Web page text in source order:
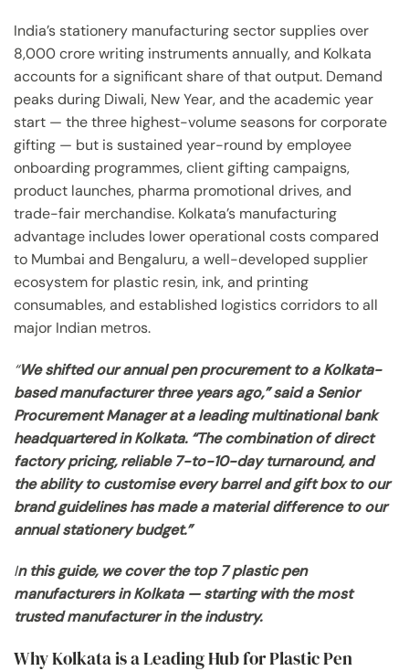
India’s stationery manufacturing sector supplies over
8,000 crore writing instruments annually, and Kolkata
accounts for a significant share of that output. Demand
peaks during Diwali, New Year, and the academic year
start — the three highest-volume seasons for corporate
gifting — but is sustained year-round by employee
onboarding programmes, client gifting campaigns,
product launches, pharma promotional drives, and
trade-fair merchandise. Kolkata’s manufacturing
advantage includes lower operational costs compared
to Mumbai and Bengaluru, a well-developed supplier
ecosystem for plastic resin, ink, and printing
consumables, and established logistics corridors to all
major Indian metros.
“We shifted our annual pen procurement to a Kolkata-
based manufacturer three years ago,” said a Senior
Procurement Manager at a leading multinational bank
headquartered in Kolkata. “The combination of direct
factory pricing, reliable 7-to-10-day turnaround, and
the ability to customise every barrel and gift box to our
brand guidelines has made a material difference to our
annual stationery budget.”
In this guide, we cover the top 7 plastic pen
manufacturers in Kolkata — starting with the most
trusted manufacturer in the industry.
Why Kolkata is a Leading Hub for Plastic Pen